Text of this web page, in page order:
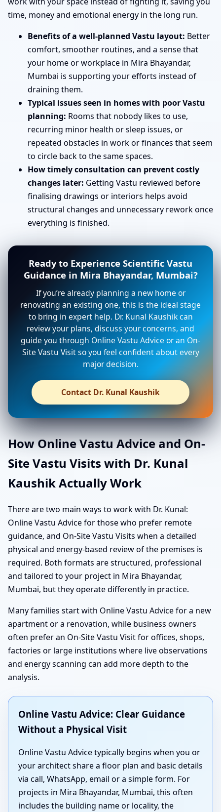
time, money and emotional energy in the long run.
Benefits of a well-planned Vastu layout: Better
comfort, smoother routines, and a sense that
your home or workplace in Mira Bhayandar,
Mumbai is supporting your efforts instead of
draining them.
Typical issues seen in homes with poor Vastu
planning: Rooms that nobody likes to use,
recurring minor health or sleep issues, or
repeated obstacles in work or finances that seem
to circle back to the same spaces.
How timely consultation can prevent costly
changes later: Getting Vastu reviewed before
finalising drawings or interiors helps avoid
structural changes and unnecessary rework once
everything is finished.
Ready to Experience Scientific Vastu
Guidance in Mira Bhayandar, Mumbai?
If you’re already planning a new home or
renovating an existing one, this is the ideal stage
to bring in expert help. Dr. Kunal Kaushik can
review your plans, discuss your concerns, and
guide you through Online Vastu Advice or an On-
Site Vastu Visit so you feel confident about every
major decision.
Contact Dr. Kunal Kaushik
How Online Vastu Advice and On-
Site Vastu Visits with Dr. Kunal
Kaushik Actually Work
There are two main ways to work with Dr. Kunal:
Online Vastu Advice for those who prefer remote
guidance, and On-Site Vastu Visits when a detailed
physical and energy-based review of the premises is
required. Both formats are structured, professional
and tailored to your project in Mira Bhayandar,
Mumbai, but they operate differently in practice.
Many families start with Online Vastu Advice for a new
apartment or a renovation, while business owners
often prefer an On-Site Vastu Visit for offices, shops,
factories or large institutions where live observations
and energy scanning can add more depth to the
analysis.
Online Vastu Advice: Clear Guidance
Without a Physical Visit
Online Vastu Advice typically begins when you or
your architect share a floor plan and basic details
via call, WhatsApp, email or a simple form. For
projects in Mira Bhayandar, Mumbai, this often
includes the building name or locality, the